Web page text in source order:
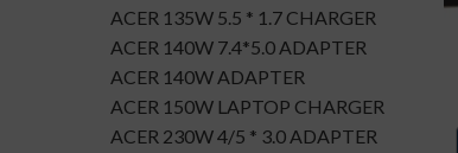
ACER 135W 5.5 * 1.7 CHARGER
ACER 140W 7.4*5.0 ADAPTER
ACER 140W ADAPTER
ACER 150W LAPTOP CHARGER
ACER 230W 4/5 * 3.0 ADAPTER